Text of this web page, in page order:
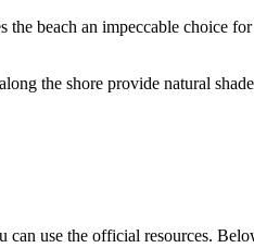
beach an impeccable choice
the shore provide natural
can use the official resources.